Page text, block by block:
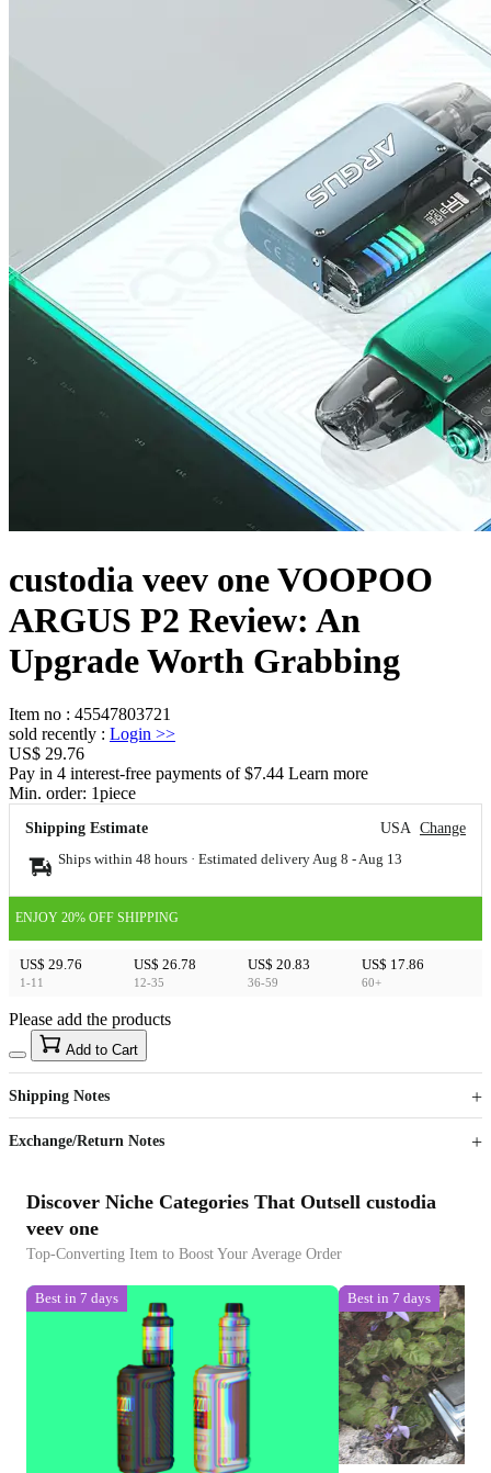
custodia veev one VOOPOO
ARGUS P2 Review: An
Upgrade Worth Grabbing
Item no : 45547803721
sold recently : Login >>
US$ 29.76
Pay in 4 interest-free payments of $7.44 Learn more
Min. order: 1piece
Shipping Estimate USA Change
Ships within 48 hours · Estimated delivery Aug 8 - Aug 13
ENJOY 20% OFF SHIPPING
US$ 29.76
1-11
US$ 26.78
12-35
US$ 20.83
36-59
US$ 17.86
60+
US$40
Sign up to your membership to get coupons up to
15%
Opportunity to enjoy order discount up to 15% off
Please add the products
Add to Cart
Shipping Notes
Exchange/Return Notes
Discover Niche Categories That Outsell custodia
veev one
Top-Converting Item to Boost Your Average Order
Best in 7 days Best in 7 days